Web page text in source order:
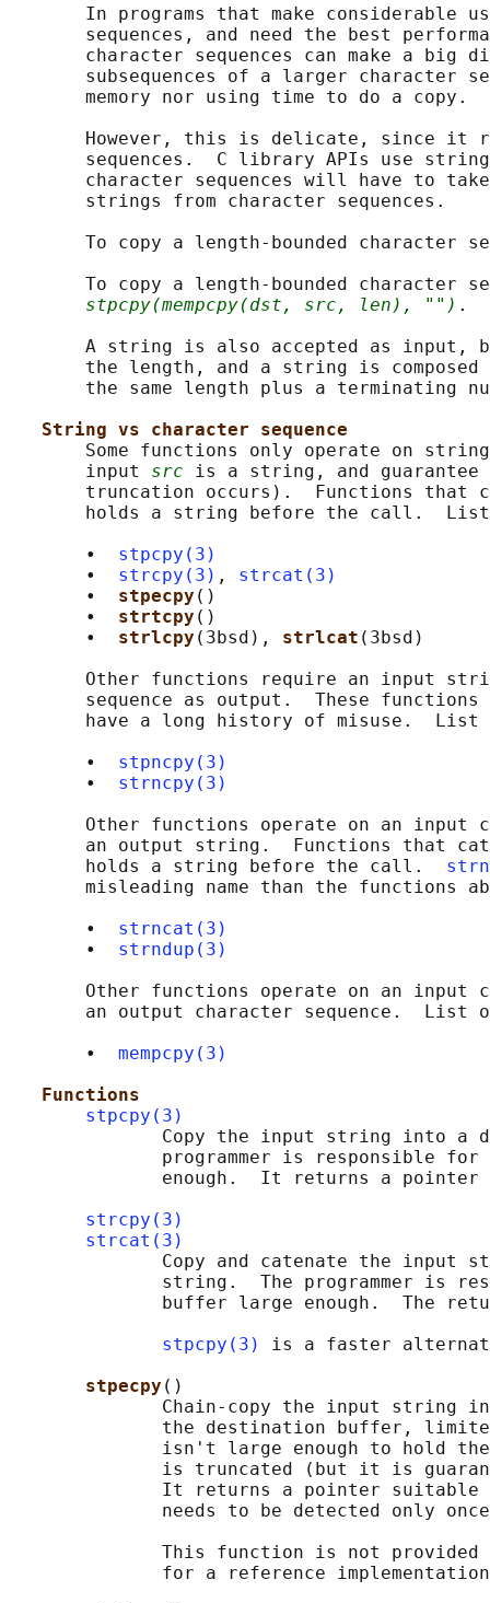
In programs that make considerable
sequences, and need the best
character sequences can make a big
subsequences of a larger character
       memory nor using time to do a copy.
However, this is delicate, since it
sequences.  C library APIs use
character sequences will have to
       strings from character sequences.
To copy a length-bounded character
To copy a length-bounded character
stpcpy(mempcpy(dst, src, len), "") .
A string is also accepted as input,
the length, and a string is composed
the same length plus a terminating
String vs character sequence
Some functions only operate on
       input
src is a string, and guarantee
truncation occurs).  Functions that
holds a string before the call.
       •
stpcpy(3)
       •
strcpy(3) , strcat(3)
       •
stpecpy ()
       •
strtcpy ()
       •
strlcpy (3bsd), strlcat (3bsd)
Other functions require an input
sequence as output.  These functions
have a long history of misuse.  List
       •
stpncpy(3)
       •
strncpy(3)
Other functions operate on an input
an output string.  Functions that
       holds a string before the call.
misleading name than the functions
       •
strncat(3)
       •
strndup(3)
Other functions operate on an input
an output character sequence.  List
       •
mempcpy(3)
Functions
stpcpy(3)
Copy the input string into a
programmer is responsible for
enough.  It returns a pointer
strcpy(3)
strcat(3)
Copy and catenate the input
string.  The programmer is
buffer large enough.  The
stpcpy(3)
is a faster
stpecpy ()
Chain-copy the input string
the destination buffer,
isn't large enough to hold
is truncated (but it is
It returns a pointer suitable
needs to be detected only
This function is not
for a reference